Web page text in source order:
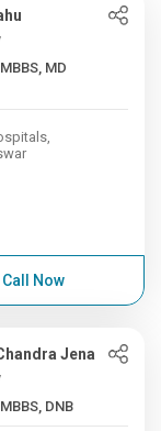
Call Now
Jena
Years , MBBS, DNB